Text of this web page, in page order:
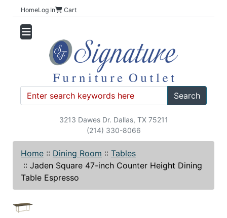
HomeLog In Cart
Search
3213 Dawes Dr. Dallas, TX 75211
(214) 330-8066
Home :: Dining Room :: Tables
:: Jaden Square 47-inch Counter Height Dining
Table Espresso